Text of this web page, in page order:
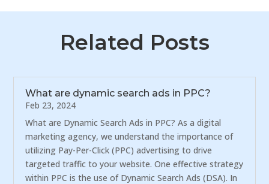
Related Posts
What are dynamic search ads in PPC?
Feb 23, 2024
What are Dynamic Search Ads in PPC? As a digital
marketing agency, we understand the importance of
utilizing Pay-Per-Click (PPC) advertising to drive
targeted traffic to your website. One effective strategy
within PPC is the use of Dynamic Search Ads (DSA). In